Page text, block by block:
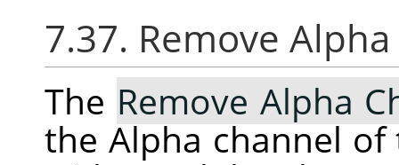
7.37. Remove
The Remove Alpha
the Alpha channel of